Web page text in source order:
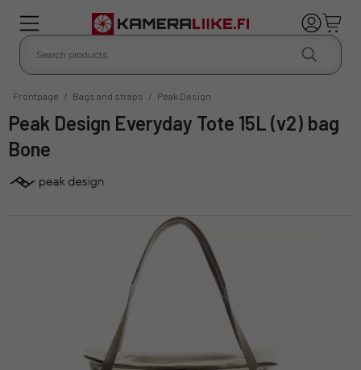
Frontpage / Bags and straps / Peak Design
Peak Design Everyday Tote 15L (v2) bag
Bone